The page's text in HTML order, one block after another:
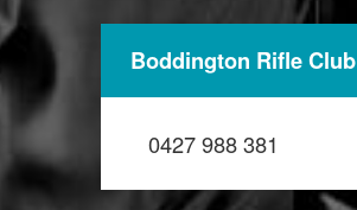
Boddington Rifle Club
0427 988 381